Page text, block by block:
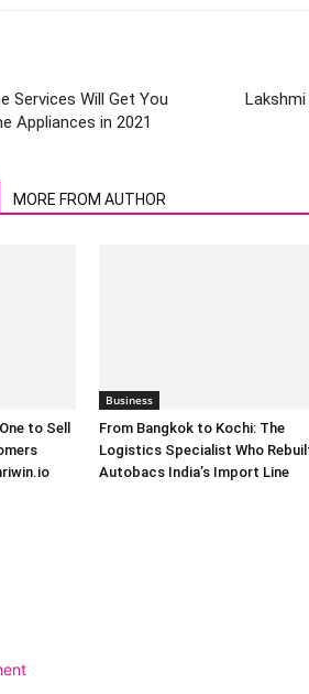
Services Will Get You
Appliances in 2021
MORE FROM AUTHOR
to Sell
Business
From Bangkok to Kochi: The
Logistics Specialist Who
Autobacs India’s Import Line